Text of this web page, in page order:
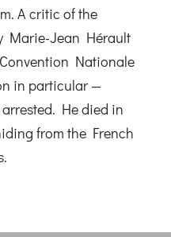
A critic of the
Marie-Jean Hérault
Nationale
in particular —
He died in
from the French